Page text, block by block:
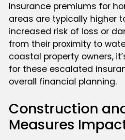
Insurance premiums for
areas are typically higher
increased risk of loss or
from their proximity to
coastal property owners,
for these escalated
overall financial planning.
Construction
Measures